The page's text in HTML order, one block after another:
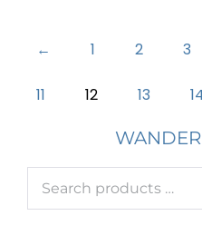
← 1 2 3
11 12 13